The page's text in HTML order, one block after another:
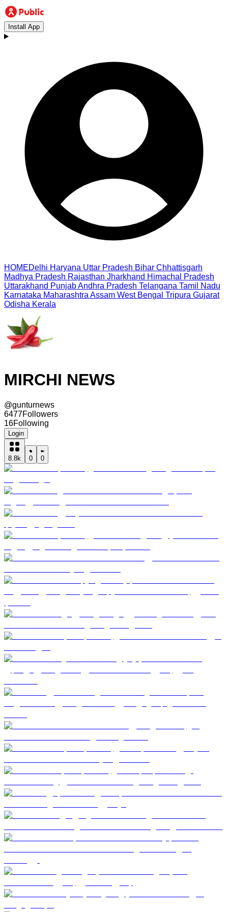
Install App
HOMEDelhi Haryana Uttar Pradesh Bihar Chhattisgarh
Madhya Pradesh Rajasthan Jharkhand Himachal Pradesh
Uttarakhand PunjabAndhra Pradesh Telangana Tamil Nadu
Karnataka Maharashtra Assam West Bengal Tripura Gujarat
Odisha Kerala
MIRCHI NEWS
@gunturnews
6477Followers
16Following
Login
8.8k 0 0